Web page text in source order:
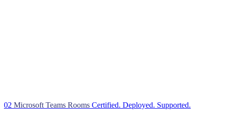
02 Microsoft Teams Rooms Certified. Deployed. Supported.